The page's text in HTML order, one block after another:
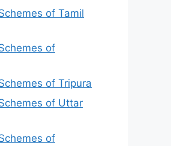
of Tamil
of
of Tripura
of Uttar
of